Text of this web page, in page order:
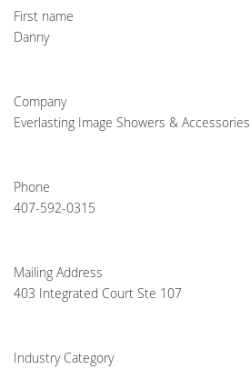
First name
Danny
Company
Everlasting Image Showers & Accessories
Phone
407-592-0315
Mailing Address
403 Integrated Court Ste 107
Industry Category